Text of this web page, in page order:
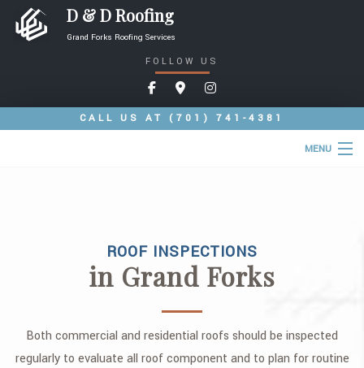
D & D Roofing
Grand Forks Roofing Services
FOLLOW US
CALL US AT (701) 741-4381
MENU
ROOFING SERVICES
COMMERCIAL ROOFING SERVICES
OTHER SERVICES
ROOF INSPECTIONS
in Grand Forks
Both commercial and residential roofs should be inspected
regularly to evaluate all roof component and to plan for routine